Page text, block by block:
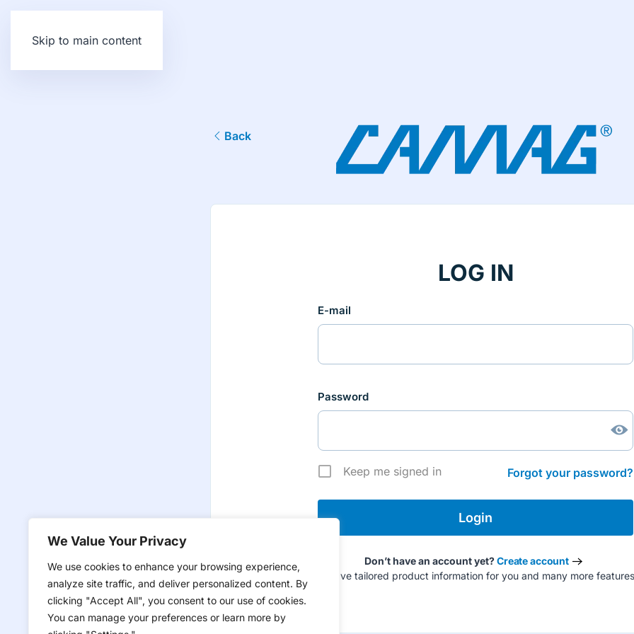
We Value Your Privacy
We use cookies to enhance your browsing experience,
analyze site traffic, and deliver personalized content. By
clicking "Accept All", you consent to our use of cookies.
You can manage your preferences or learn more by
Skip to main content
Back
LOG IN
E-mail
Password
Keep me signed in Forgot your password?
Don’t have an account yet?Create account
to have tailored product information for you and many more features